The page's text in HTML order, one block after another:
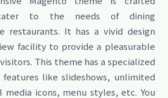
to the needs of dining
restaurants. It has a vivid design
facility to provide a pleasurable
This theme has a specialized
like slideshows, unlimited
media icons, menu styles, etc. You